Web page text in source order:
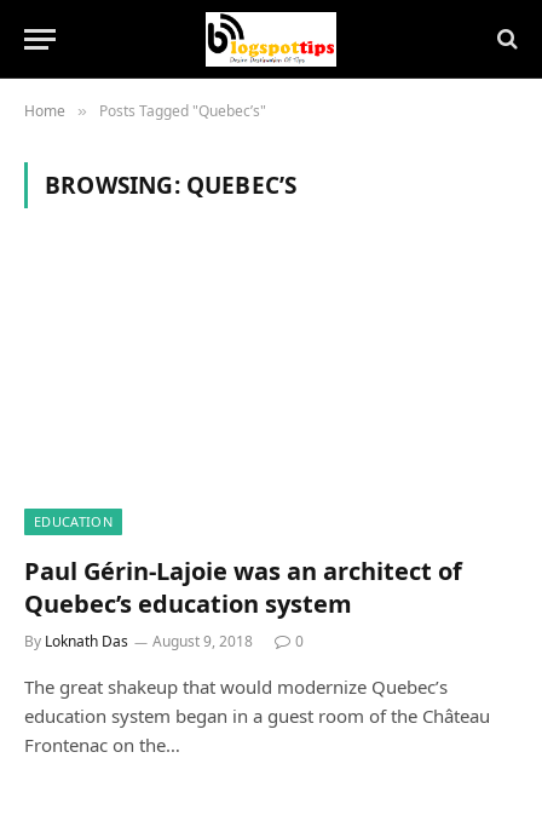
Home » Posts Tagged "Quebec’s"
BROWSING: QUEBEC’S
EDUCATION
Paul Gérin-Lajoie was an architect of
Quebec’s education system
By Loknath Das August 9, 2018 0
The great shakeup that would modernize Quebec’s
education system began in a guest room of the Château
Frontenac on the…